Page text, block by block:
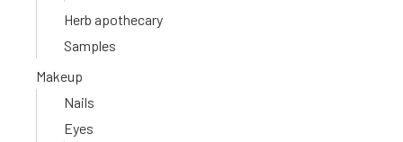
Herb apothecary
Samples
Makeup
Nails
Eyes